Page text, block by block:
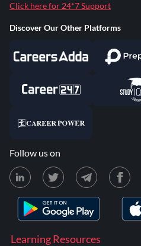
Learning Resources
Click here for 24*7 Support
Discover Our Other Platforms
Follow us on